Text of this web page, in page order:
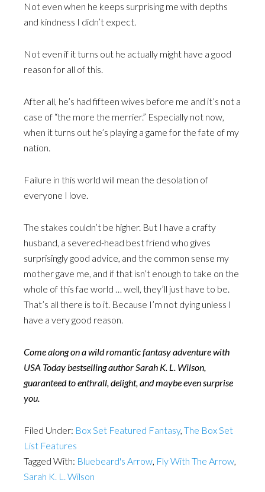
Not even when he keeps surprising me with depths
and kindness I didn’t expect.
Not even if it turns out he actually might have a good
reason for all of this.
After all, he’s had fifteen wives before me and it’s not a
case of “the more the merrier.” Especially not now,
when it turns out he’s playing a game for the fate of my
nation.
Failure in this world will mean the desolation of
everyone I love.
The stakes couldn’t be higher. But I have a crafty
husband, a severed-head best friend who gives
surprisingly good advice, and the common sense my
mother gave me, and if that isn’t enough to take on the
whole of this fae world … well, they’ll just have to be.
That’s all there is to it. Because I’m not dying unless I
have a very good reason.
Come along on a wild romantic fantasy adventure with
USA Today bestselling author Sarah K. L. Wilson,
guaranteed to enthrall, delight, and maybe even surprise
you.
Filed Under: Box Set Featured Fantasy, The Box Set
List Features
Tagged With: Bluebeard's Arrow, Fly With The Arrow,
Sarah K. L. Wilson